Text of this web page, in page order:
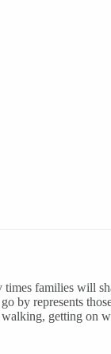
families will
by represents
getting on